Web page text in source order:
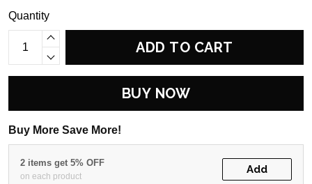
Quantity
ADD TO CART
BUY NOW
Buy More Save More!
2 items get 5% OFF
on each product
Add